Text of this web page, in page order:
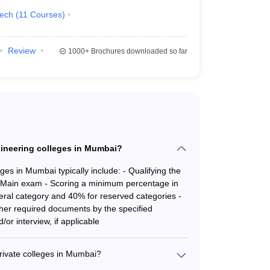
AAA+
Required Exams
JEE Main, MHT CET
JEE Main, MHT CET
JEE Main, MHT CET
(11 Courses)
Review
1000+Brochures downloaded so far
colleges in Mumbai?
in Mumbai typically include: - Qualifying the
exam - Scoring a minimum percentage in
category and 40% for reserved categories -
required documents by the specified
or interview, if applicable
colleges in Mumbai?